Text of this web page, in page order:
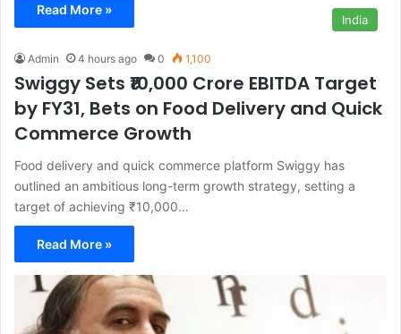
Read More »
India
Admin 4 hours ago 0 1,100
Swiggy Sets ₹10,000 Crore EBITDA Target
by FY31, Bets on Food Delivery and Quick
Commerce Growth
Food delivery and quick commerce platform Swiggy has
outlined an ambitious long-term growth strategy, setting a
target of achieving ₹10,000…
Read More »